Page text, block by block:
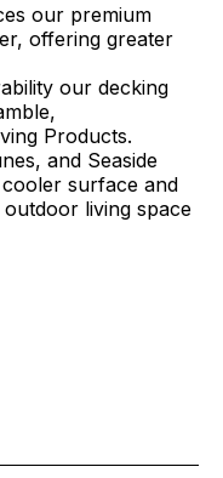
our premium
offering greater
our decking
Products.
and Seaside
surface and
living space